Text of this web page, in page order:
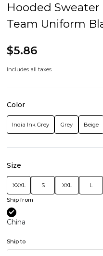
Hooded
Team Uniform
$5.86
Includes all taxes
Color
India Ink Grey Grey Beige
Size
XXXL S XXL L
Ship from
China
Ship to